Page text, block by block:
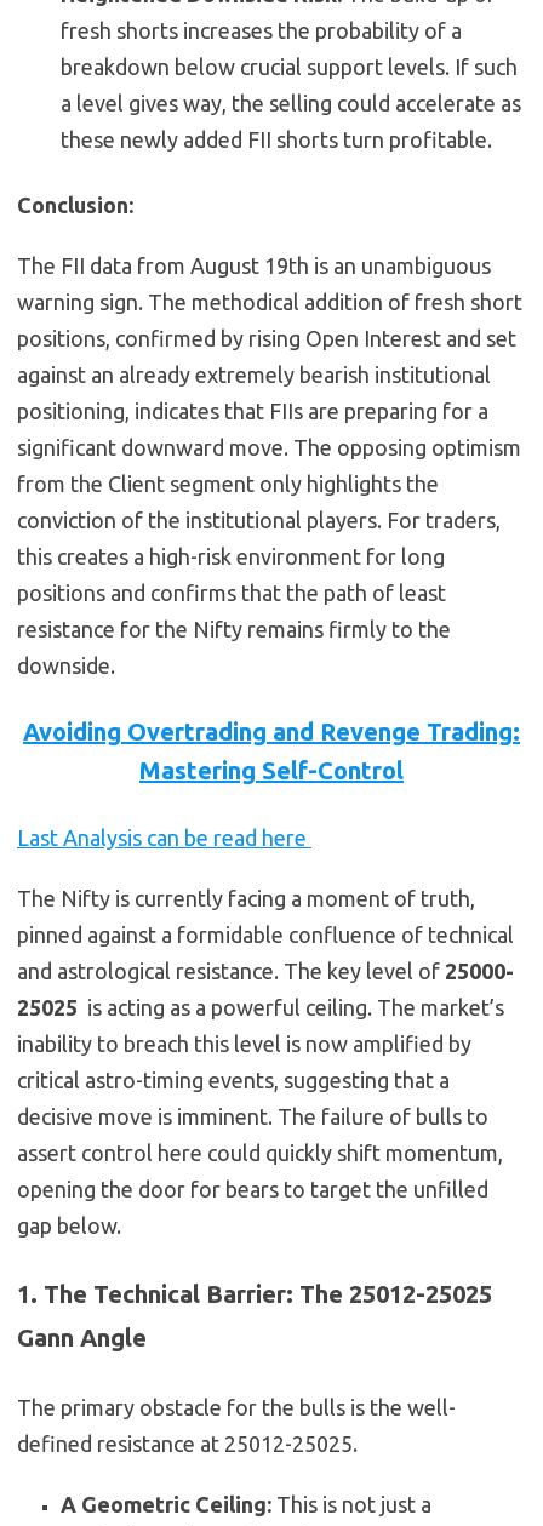
fresh shorts increases the probability of a
breakdown below crucial support levels. If such
a level gives way, the selling could accelerate as
these newly added FII shorts turn profitable.
Conclusion:
The FII data from August 19th is an unambiguous
warning sign. The methodical addition of fresh short
positions, confirmed by rising Open Interest and set
against an already extremely bearish institutional
positioning, indicates that FIIs are preparing for a
significant downward move. The opposing optimism
from the Client segment only highlights the
conviction of the institutional players. For traders,
this creates a high-risk environment for long
positions and confirms that the path of least
resistance for the Nifty remains firmly to the
downside.
Avoiding Overtrading and Revenge Trading:
Mastering Self-Control
Last Analysis can be read here
The Nifty is currently facing a moment of truth,
pinned against a formidable confluence of technical
and astrological resistance. The key level of 25000-
25025 is acting as a powerful ceiling. The market’s
inability to breach this level is now amplified by
critical astro-timing events, suggesting that a
decisive move is imminent. The failure of bulls to
assert control here could quickly shift momentum,
opening the door for bears to target the unfilled
gap below.
1. The Technical Barrier: The 25012-25025
Gann Angle
The primary obstacle for the bulls is the well-
defined resistance at 25012-25025.
A Geometric Ceiling: This is not just a